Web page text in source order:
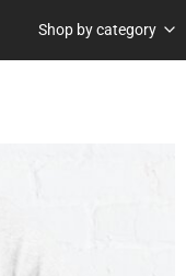
Shop by category